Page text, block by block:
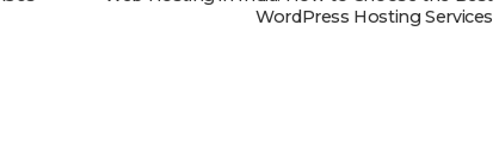
WordPress Hosting Services